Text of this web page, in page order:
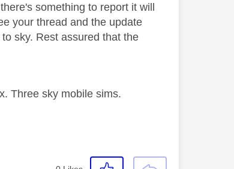
something to report it will
your thread and the update
sky. Rest assured that the
Three sky mobile sims.